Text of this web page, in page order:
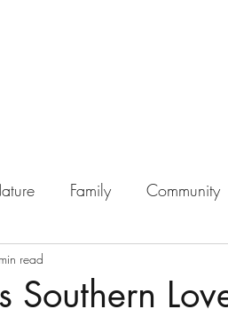
Family Community
Southern
read